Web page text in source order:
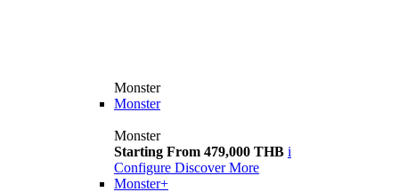
Monster
Monster
Monster
Starting From 479,000 THB i
Configure Discover More
Monster+